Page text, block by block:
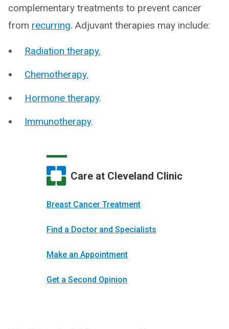
complementary treatments to prevent cancer
from recurring. Adjuvant therapies may include:
Radiation therapy.
Chemotherapy.
Hormone therapy.
Immunotherapy.
Care at Cleveland Clinic
Breast Cancer Treatment
Find a Doctor and Specialists
Make an Appointment
Get a Second Opinion